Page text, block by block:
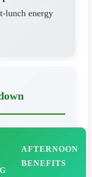
lunch energy
AFTERNOON
BENEFITS